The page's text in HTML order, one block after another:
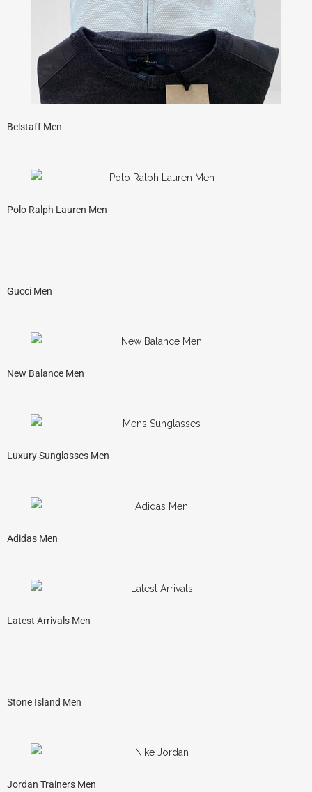
Belstaff Men
Polo Ralph Lauren Men
Gucci Men
New Balance Men
Luxury Sunglasses Men
Adidas Men
Latest Arrivals Men
Stone Island Men
Jordan Trainers Men